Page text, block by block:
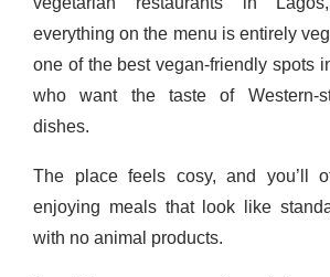
everything on the menu is entirely
one of the best vegan-friendly spots
who want the taste of Western-
dishes.
The place feels cosy, and you’ll
enjoying meals that look like
with no animal products.